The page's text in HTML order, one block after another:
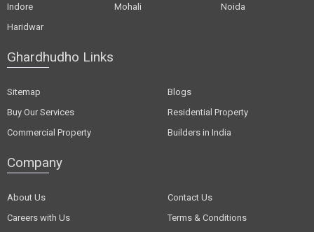
Indore
Mohali
Noida
Haridwar
Ghardhudho Links
Sitemap
Blogs
Buy Our Services
Residential Property
Commercial Property
Builders in India
Company
About Us
Contact Us
Careers with Us
Terms & Conditions